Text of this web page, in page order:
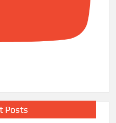
Posts